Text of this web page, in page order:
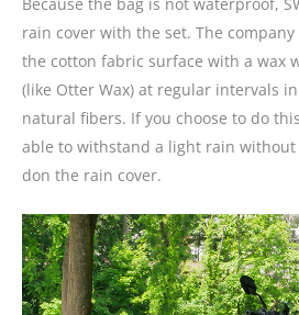
rain cover with the set. The
the cotton fabric surface with a wax
(like Otter Wax) at regular intervals
natural fibers. If you choose to do
able to withstand a light rain
don the rain cover.